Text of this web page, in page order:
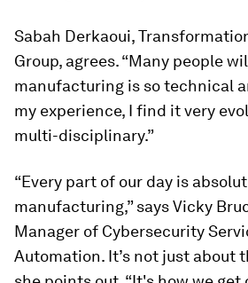
Sabah Derkaoui,
Group, agrees. “Many people
manufacturing is so technical
my experience, I find it very
multi-disciplinary.”
“Every part of our day is
manufacturing,” says Vicky
Manager of Cybersecurity
Automation. It’s not just about